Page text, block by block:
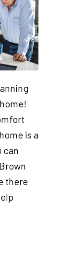
is a
can
there